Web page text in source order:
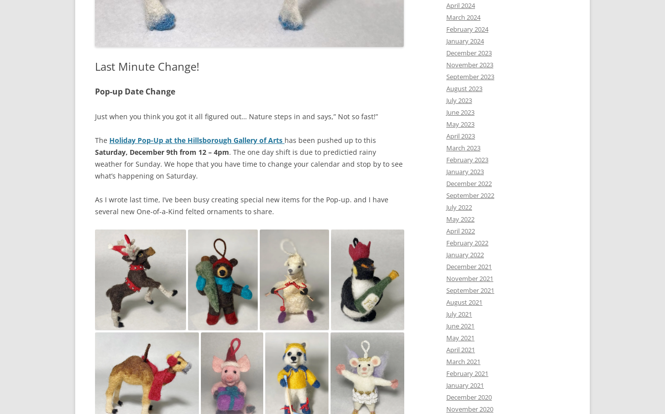
Last Minute Change!
Pop-up Date Change
Just when you think you got it all figured out… Nature steps in and says,” Not so fast!”
The Holiday Pop-Up at the Hillsborough Gallery of Arts has been pushed up to this
Saturday, December 9th from 12 – 4pm. The one day shift is due to predictied rainy
weather for Sunday. We hope that you have time to change your calendar and stop by to see
what’s happening on Saturday.
As I wrote last time, I’ve been busy creating special new items for the Pop-up. and I have
several new One-of-a-Kind felted ornaments to share.
April 2024
March 2024
February 2024
January 2024
December 2023
November 2023
September 2023
August 2023
July 2023
June 2023
May 2023
April 2023
March 2023
February 2023
January 2023
December 2022
September 2022
July 2022
May 2022
April 2022
February 2022
January 2022
December 2021
November 2021
September 2021
August 2021
July 2021
June 2021
May 2021
April 2021
March 2021
February 2021
January 2021
December 2020
November 2020